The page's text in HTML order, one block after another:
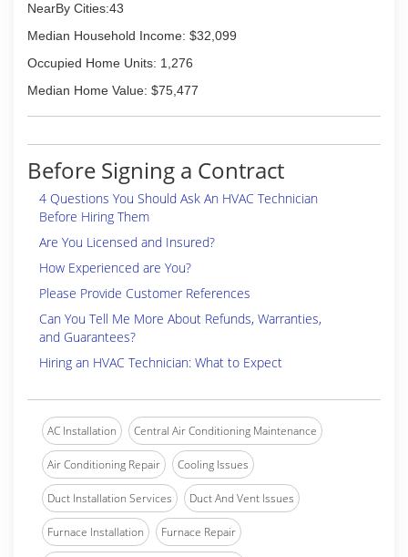
NearBy Cities:43
Median Household Income: $32,099
Occupied Home Units: 1,276
Median Home Value: $75,477
Before Signing a Contract
4 Questions You Should Ask An HVAC Technician
Before Hiring Them
Are You Licensed and Insured?
How Experienced are You?
Please Provide Customer References
Can You Tell Me More About Refunds, Warranties,
and Guarantees?
Hiring an HVAC Technician: What to Expect
AC Installation Central Air Conditioning Maintenance
Air Conditioning Repair Cooling Issues
Duct Installation Services Duct And Vent Issues
Furnace Installation Furnace Repair